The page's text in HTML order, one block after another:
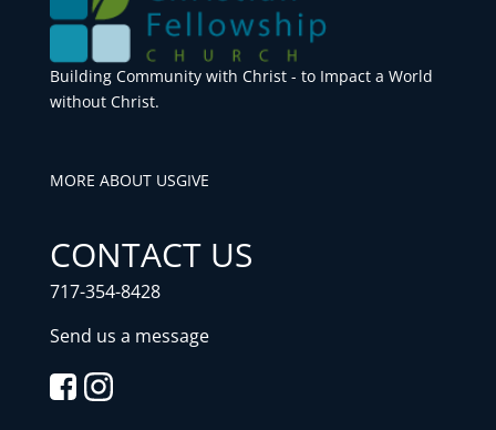
Building Community with Christ - to Impact a World
without Christ.
MORE ABOUT USGIVE
CONTACT US
717-354-8428
Send us a message